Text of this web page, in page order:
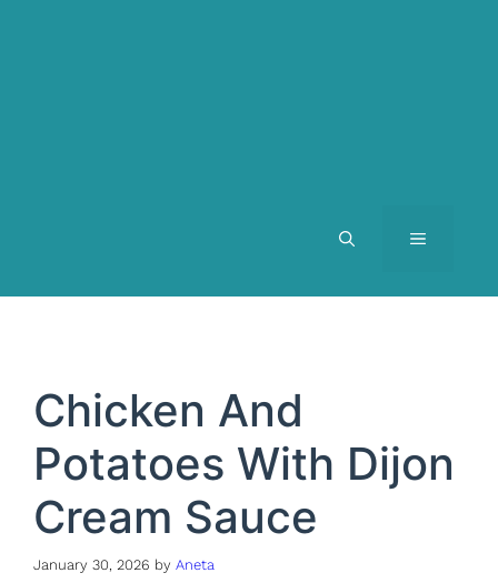
MENU
Chicken And
Potatoes With Dijon
Cream Sauce
January 30, 2026 by Aneta